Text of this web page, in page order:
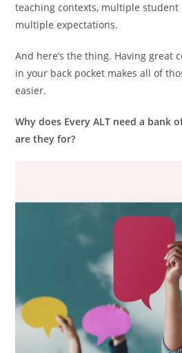
teaching contexts, multiple student
multiple expectations.
And here’s the thing. Having great
in your back pocket makes all of
easier.
Why does Every ALT need a bank
are they for?